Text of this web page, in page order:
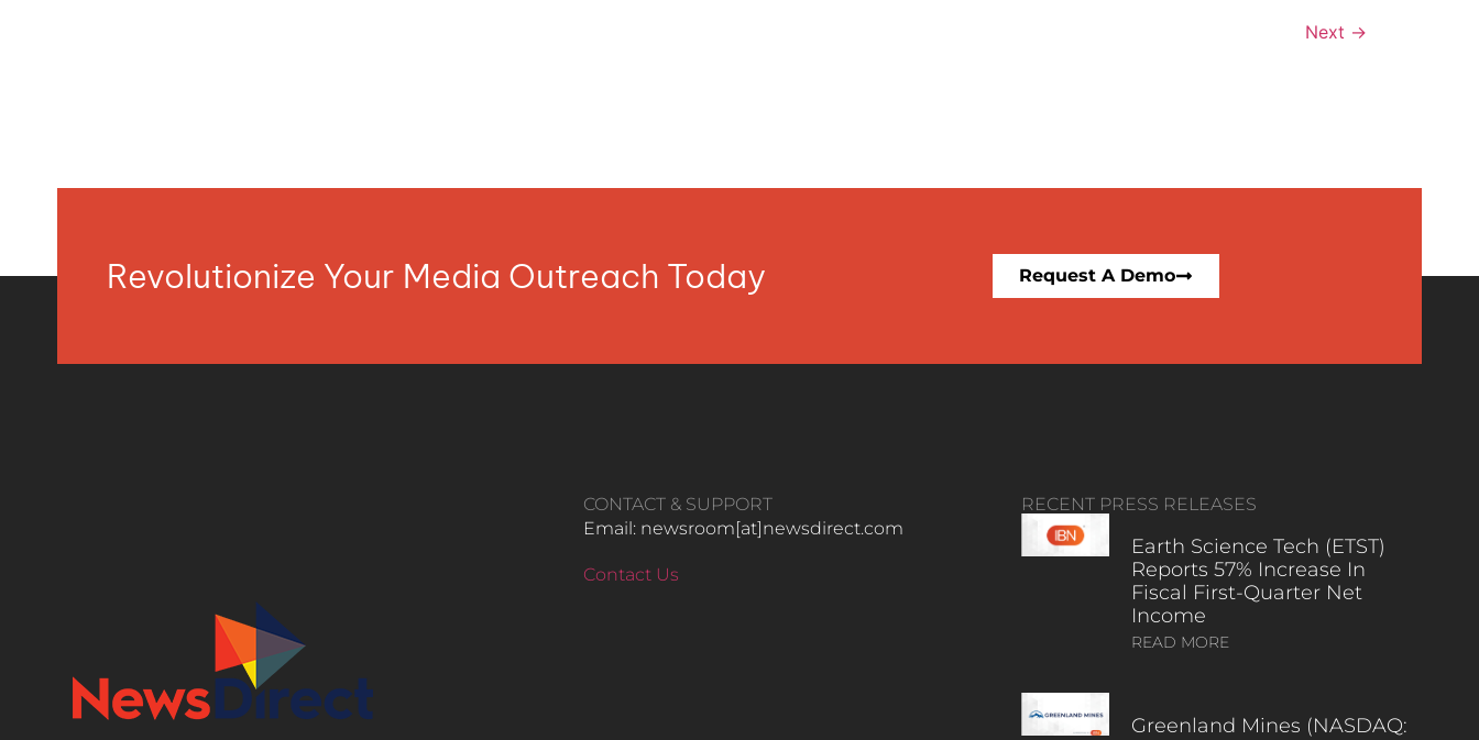
Next →
Revolutionize Your Media Outreach Today Request A Demo
CONTACT & SUPPORT
Email: newsroom[at]newsdirect.com
Contact Us
RECENT PRESS RELEASES
Earth Science Tech (ETST)
Reports 57% Increase In
Fiscal First-Quarter Net
Income
READ MORE
Greenland Mines (NASDAQ: